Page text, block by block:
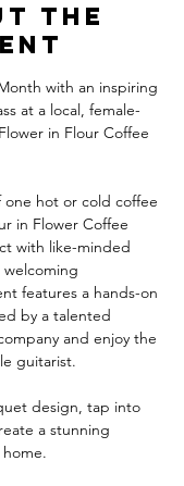
the
with an inspiring
at a local, female-
in Flour Coffee
one hot or cold coffee
in Flower Coffee
with like-minded
welcoming
features a hands-on
by a talented
and enjoy the
guitarist.
design, tap into
a stunning